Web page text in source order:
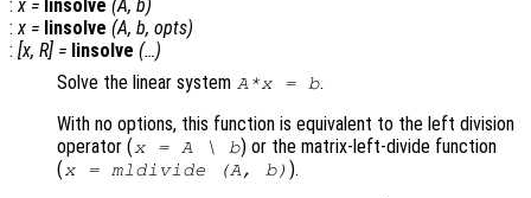
:x = linsolve (A, b)
:x = linsolve (A, b, opts)
: [x, R] = linsolve (…)
Solve the linear system A*x = b.
With no options, this function is equivalent to the left division
operator (x = A \ b) or the matrix-left-divide function
(x = mldivide (A, b) ).